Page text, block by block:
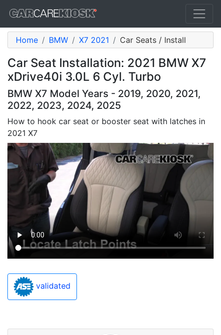
Home BMW X7 2021 Car Seats / Install
Car Seat Installation: 2021 BMW X7
xDrive40i 3.0L 6 Cyl. Turbo
BMW X7 Model Years - 2019, 2020, 2021,
2022, 2023, 2024, 2025
How to hook car seat or booster seat with latches in
2021 X7
validated